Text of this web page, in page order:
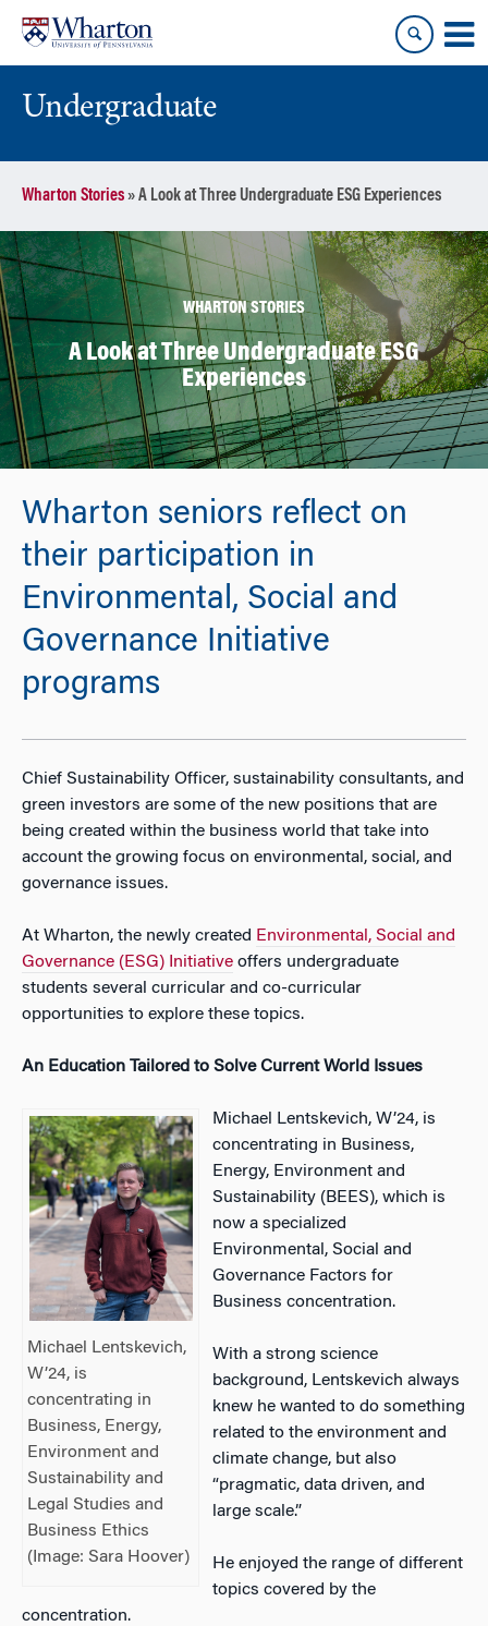
content
main
menu
Undergraduate
Wharton Stories»A Look at Three Undergraduate ESG Experiences
WHARTON STORIES
A Look at Three Undergraduate ESG
Experiences
Wharton seniors reflect on
their participation in
Environmental, Social and
Governance Initiative
programs
Chief Sustainability Officer, sustainability consultants, and
green investors are some of the new positions that are
being created within the business world that take into
account the growing focus on environmental, social, and
governance issues.
At Wharton, the newly created Environmental, Social and
Governance (ESG) Initiative offers undergraduate
students several curricular and co-curricular
opportunities to explore these topics.
An Education Tailored to Solve Current World Issues
Michael Lentskevich,
W’24, is
concentrating in
Business, Energy,
Environment and
Sustainability and
Legal Studies and
Business Ethics
(Image: Sara Hoover)
Michael Lentskevich, W’24, is
concentrating in Business,
Energy, Environment and
Sustainability (BEES), which is
now a specialized
Environmental, Social and
Governance Factors for
Business concentration.
With a strong science
background, Lentskevich always
knew he wanted to do something
related to the environment and
climate change, but also
“pragmatic, data driven, and
large scale.”
He enjoyed the range of different
topics covered by the
concentration.